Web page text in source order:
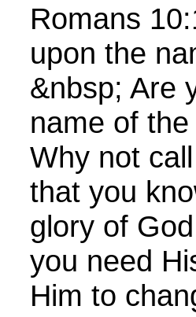
Romans
upon the
&nbsp; Are
name of
Why not
that you
glory of
you need
Him to